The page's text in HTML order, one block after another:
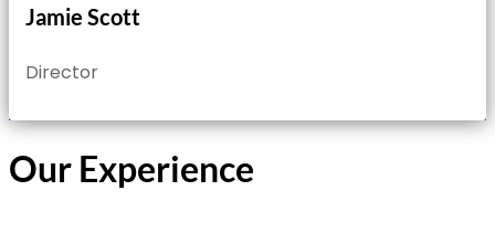
Jamie Scott
Director
Our Experience